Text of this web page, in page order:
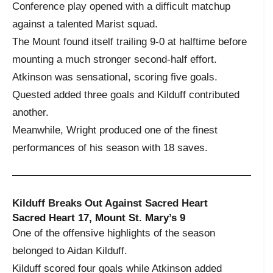
Conference play opened with a difficult matchup
against a talented Marist squad.
The Mount found itself trailing 9-0 at halftime before
mounting a much stronger second-half effort.
Atkinson was sensational, scoring five goals.
Quested added three goals and Kilduff contributed
another.
Meanwhile, Wright produced one of the finest
performances of his season with 18 saves.
Kilduff Breaks Out Against Sacred Heart
Sacred Heart 17, Mount St. Mary’s 9
One of the offensive highlights of the season
belonged to Aidan Kilduff.
Kilduff scored four goals while Atkinson added